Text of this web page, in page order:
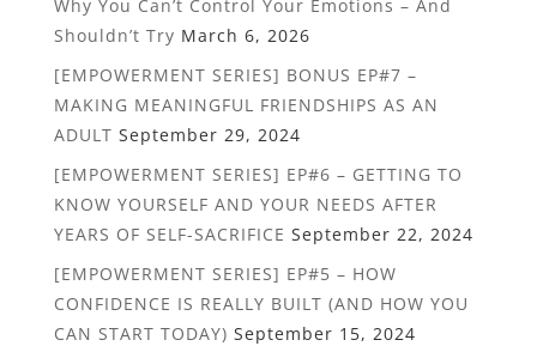
Why You Can’t Control Your Emotions – And
Shouldn’t Try March 6, 2026
[EMPOWERMENT SERIES] BONUS EP#7 –
MAKING MEANINGFUL FRIENDSHIPS AS AN
ADULT September 29, 2024
[EMPOWERMENT SERIES] EP#6 – GETTING TO
KNOW YOURSELF AND YOUR NEEDS AFTER
YEARS OF SELF-SACRIFICE September 22, 2024
[EMPOWERMENT SERIES] EP#5 – HOW
CONFIDENCE IS REALLY BUILT (AND HOW YOU
CAN START TODAY) September 15, 2024